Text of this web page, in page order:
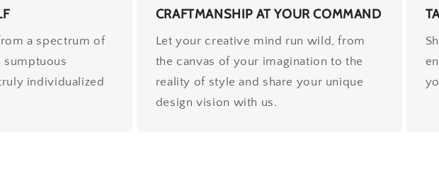
a spectrum of
sumptuous
individualized
CRAFTMANSHIP AT YOUR COMMAND
Let your creative mind run wild, from
the canvas of your imagination to the
reality of style and share your unique
design vision with us.